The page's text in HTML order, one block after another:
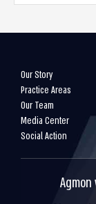
Our Story
Practice Areas
Our Team
Media Center
Social Action